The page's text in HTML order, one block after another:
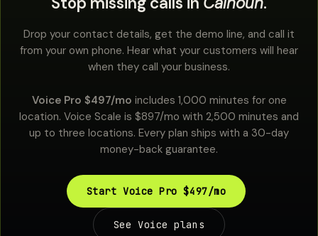
Drop your contact details, get the demo line, and call it
from your own phone. Hear what your customers will hear
when they call your business.
Voice Pro $497/mo includes 1,000 minutes for one
location. Voice Scale is $897/mo with 2,500 minutes and
up to three locations. Every plan ships with a 30-day
money-back guarantee.
Start Voice Pro $497/mo
See Voice plans